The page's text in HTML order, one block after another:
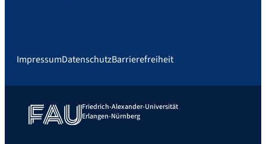
ImpressumDatenschutzBarrierefreiheit
Friedrich-Alexander-Universität
Erlangen-Nürnberg